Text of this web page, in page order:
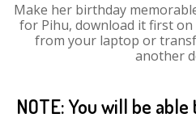
Make her birthday
for Pihu, download it first
from your laptop or
another
NOTE: You will be